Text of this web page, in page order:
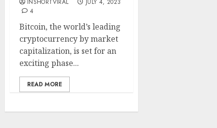
INSHORTVIRAL
JULY 4, 2023
4
Bitcoin, the world’s leading
cryptocurrency by market
capitalization, is set for an
exciting phase...
READ MORE